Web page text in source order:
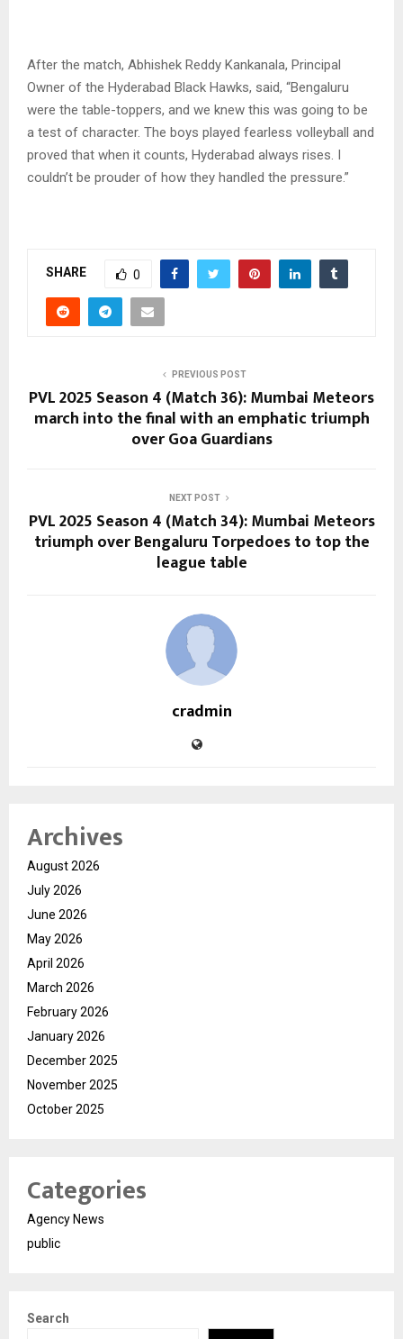
After the match, Abhishek Reddy Kankanala, Principal
Owner of the Hyderabad Black Hawks, said, “Bengaluru
were the table-toppers, and we knew this was going to be
a test of character. The boys played fearless volleyball and
proved that when it counts, Hyderabad always rises. I
couldn’t be prouder of how they handled the pressure.”
SHARE 0
PREVIOUS POST
PVL 2025 Season 4 (Match 36): Mumbai Meteors
march into the final with an emphatic triumph
over Goa Guardians
NEXT POST
PVL 2025 Season 4 (Match 34): Mumbai Meteors
triumph over Bengaluru Torpedoes to top the
league table
cradmin
Archives
August 2026
July 2026
June 2026
May 2026
April 2026
March 2026
February 2026
January 2026
December 2025
November 2025
October 2025
Categories
Agency News
public
Search